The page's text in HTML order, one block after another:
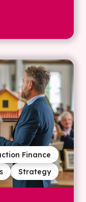
Strategy
Finance